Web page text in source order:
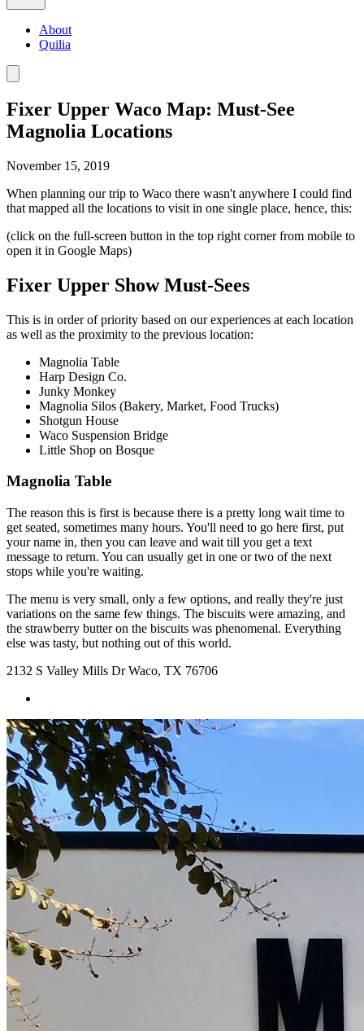
About
Quilia
Fixer Upper Waco Map: Must-See
Magnolia Locations
November 15, 2019
When planning our trip to Waco there wasn't anywhere I could find
that mapped all the locations to visit in one single place, hence, this:
(click on the full-screen button in the top right corner from mobile to
open it in Google Maps)
Fixer Upper Show Must-Sees
This is in order of priority based on our experiences at each location
as well as the proximity to the previous location:
Magnolia Table
Harp Design Co.
Junky Monkey
Magnolia Silos (Bakery, Market, Food Trucks)
Shotgun House
Waco Suspension Bridge
Little Shop on Bosque
Magnolia Table
The reason this is first is because there is a pretty long wait time to
get seated, sometimes many hours. You'll need to go here first, put
your name in, then you can leave and wait till you get a text
message to return. You can usually get in one or two of the next
stops while you're waiting.
The menu is very small, only a few options, and really they're just
variations on the same few things. The biscuits were amazing, and
the strawberry butter on the biscuits was phenomenal. Everything
else was tasty, but nothing out of this world.
2132 S Valley Mills Dr Waco, TX 76706